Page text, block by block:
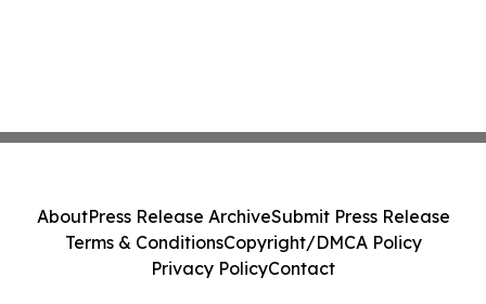
AboutPress Release ArchiveSubmit Press Release
Terms & ConditionsCopyright/DMCA Policy
Privacy PolicyContact